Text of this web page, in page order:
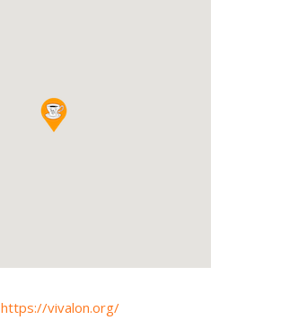
https://vivalon.org/